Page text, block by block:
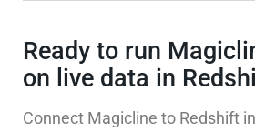
Ready to run
on live data in
Connect Magicline to Redshift